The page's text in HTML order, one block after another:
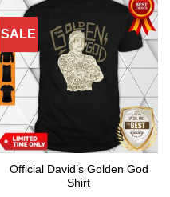
SALE
Official David’s Golden God
Shirt